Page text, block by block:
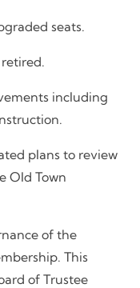
seats.
including
plans to review
Old Town
of the
This
of Trustee